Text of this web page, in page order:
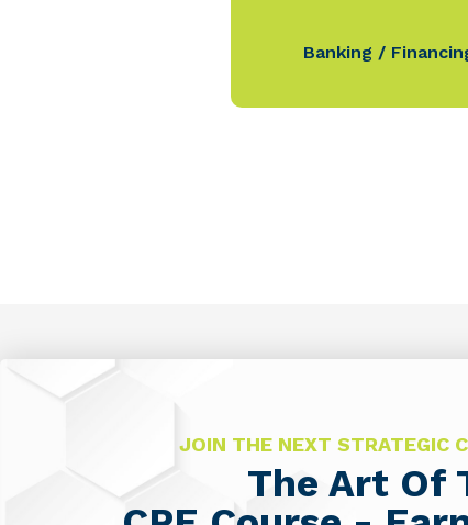
Banking /
JOIN THE NEXT STRATEGIC
The Art Of